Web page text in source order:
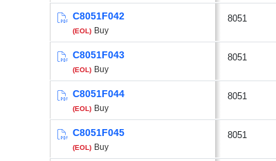
C8051F042
(EOL) Buy
8051
C8051F043
(EOL) Buy
8051
C8051F044
(EOL) Buy
8051
C8051F045
(EOL) Buy
8051